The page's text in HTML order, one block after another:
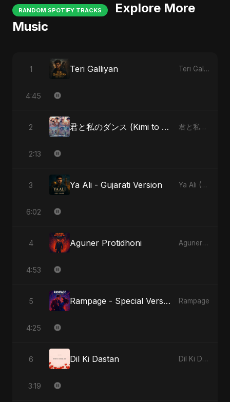
RANDOM SPOTIFY TRACKS
Explore More
Music
1 Teri Galliyan Teri Galliyan
4:45
2 君と私のダンス (Kimi to Watashi no Dansu) 君と私のダンス (Kimi to Watashi no Dansu)
2:13
3 Ya Ali - Gujarati Version Ya Ali (Gujarati Version)
6:02
4 Aguner Protidhoni Aguner Protidhoni
4:53
5 Rampage - Special Version Rampage
4:25
6 Dil Ki Dastan Dil Ki Dastan
3:19